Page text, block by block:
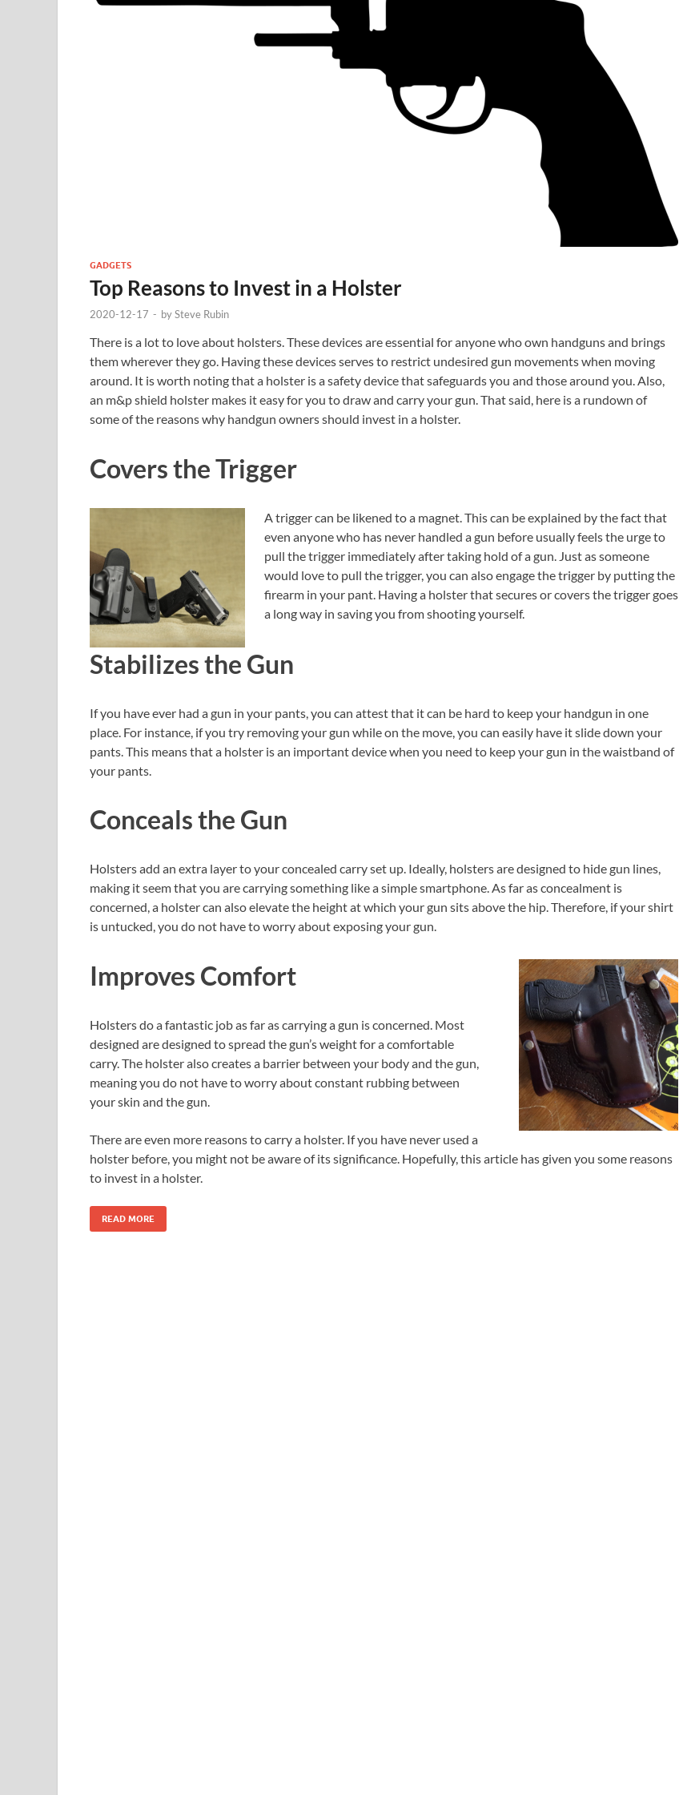
GADGETS
Top Reasons to Invest in a Holster
2020-12-17 - bySteve Rubin
There is a lot to love about holsters. These devices are essential for anyone who own handguns and brings
them wherever they go. Having these devices serves to restrict undesired gun movements when moving
around. It is worth noting that a holster is a safety device that safeguards you and those around you. Also,
an m&p shield holster makes it easy for you to draw and carry your gun. That said, here is a rundown of
some of the reasons why handgun owners should invest in a holster.
Covers the Trigger
A trigger can be likened to a magnet. This can be explained by the fact that
even anyone who has never handled a gun before usually feels the urge to
pull the trigger immediately after taking hold of a gun. Just as someone
would love to pull the trigger, you can also engage the trigger by putting the
firearm in your pant. Having a holster that secures or covers the trigger goes
a long way in saving you from shooting yourself.
Stabilizes the Gun
If you have ever had a gun in your pants, you can attest that it can be hard to keep your handgun in one
place. For instance, if you try removing your gun while on the move, you can easily have it slide down your
pants. This means that a holster is an important device when you need to keep your gun in the waistband of
your pants.
Conceals the Gun
Holsters add an extra layer to your concealed carry set up. Ideally, holsters are designed to hide gun lines,
making it seem that you are carrying something like a simple smartphone. As far as concealment is
concerned, a holster can also elevate the height at which your gun sits above the hip. Therefore, if your shirt
is untucked, you do not have to worry about exposing your gun.
Improves Comfort
Holsters do a fantastic job as far as carrying a gun is concerned. Most
designed are designed to spread the gun’s weight for a comfortable
carry. The holster also creates a barrier between your body and the gun,
meaning you do not have to worry about constant rubbing between
your skin and the gun.
There are even more reasons to carry a holster. If you have never used a
holster before, you might not be aware of its significance. Hopefully, this article has given you some reasons
to invest in a holster.
READ MORE